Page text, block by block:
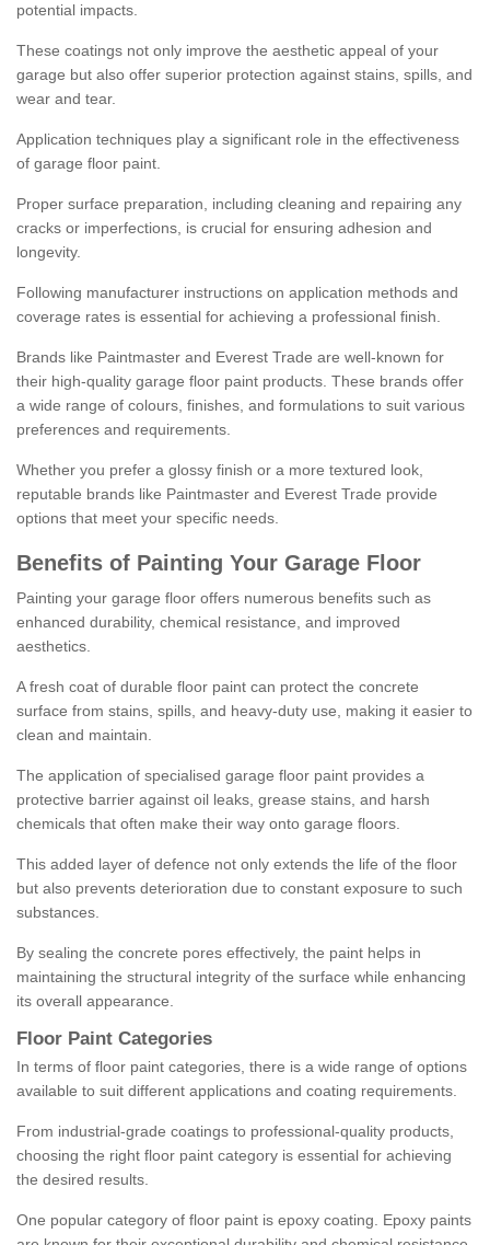
potential impacts.
These coatings not only improve the aesthetic appeal of your
garage but also offer superior protection against stains, spills, and
wear and tear.
Application techniques play a significant role in the effectiveness
of garage floor paint.
Proper surface preparation, including cleaning and repairing any
cracks or imperfections, is crucial for ensuring adhesion and
longevity.
Following manufacturer instructions on application methods and
coverage rates is essential for achieving a professional finish.
Brands like Paintmaster and Everest Trade are well-known for
their high-quality garage floor paint products. These brands offer
a wide range of colours, finishes, and formulations to suit various
preferences and requirements.
Whether you prefer a glossy finish or a more textured look,
reputable brands like Paintmaster and Everest Trade provide
options that meet your specific needs.
Benefits of Painting Your Garage Floor
Painting your garage floor offers numerous benefits such as
enhanced durability, chemical resistance, and improved
aesthetics.
A fresh coat of durable floor paint can protect the concrete
surface from stains, spills, and heavy-duty use, making it easier to
clean and maintain.
The application of specialised garage floor paint provides a
protective barrier against oil leaks, grease stains, and harsh
chemicals that often make their way onto garage floors.
This added layer of defence not only extends the life of the floor
but also prevents deterioration due to constant exposure to such
substances.
By sealing the concrete pores effectively, the paint helps in
maintaining the structural integrity of the surface while enhancing
its overall appearance.
Floor Paint Categories
In terms of floor paint categories, there is a wide range of options
available to suit different applications and coating requirements.
From industrial-grade coatings to professional-quality products,
choosing the right floor paint category is essential for achieving
the desired results.
One popular category of floor paint is epoxy coating. Epoxy paints